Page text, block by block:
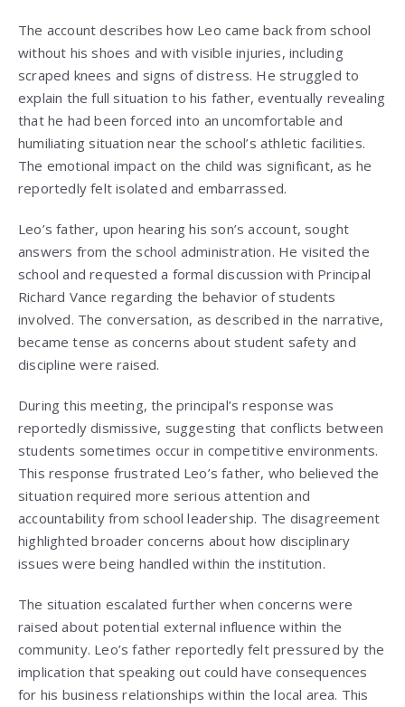
The account describes how Leo came back from school
without his shoes and with visible injuries, including
scraped knees and signs of distress. He struggled to
explain the full situation to his father, eventually revealing
that he had been forced into an uncomfortable and
humiliating situation near the school’s athletic facilities.
The emotional impact on the child was significant, as he
reportedly felt isolated and embarrassed.
Leo’s father, upon hearing his son’s account, sought
answers from the school administration. He visited the
school and requested a formal discussion with Principal
Richard Vance regarding the behavior of students
involved. The conversation, as described in the narrative,
became tense as concerns about student safety and
discipline were raised.
During this meeting, the principal’s response was
reportedly dismissive, suggesting that conflicts between
students sometimes occur in competitive environments.
This response frustrated Leo’s father, who believed the
situation required more serious attention and
accountability from school leadership. The disagreement
highlighted broader concerns about how disciplinary
issues were being handled within the institution.
The situation escalated further when concerns were
raised about potential external influence within the
community. Leo’s father reportedly felt pressured by the
implication that speaking out could have consequences
for his business relationships within the local area. This